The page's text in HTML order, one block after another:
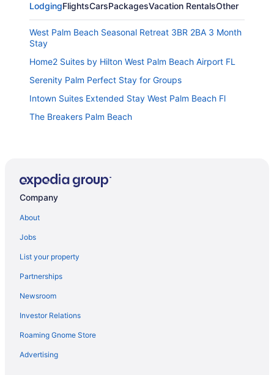
LodgingFlightsCarsPackagesVacation RentalsOther
West Palm Beach Seasonal Retreat 3BR 2BA 3 Month
Stay
Home2 Suites by Hilton West Palm Beach Airport FL
Serenity Palm Perfect Stay for Groups
Intown Suites Extended Stay West Palm Beach Fl
The Breakers Palm Beach
Motel 6 Riviera Beach Fl
Holiday Inn Express & Suites West Palm Beach
with Wifi and AC- West Palm Beach
Hotel Aka West Palm
WEST PALM BEACH FLORIDA 2 BDRM - DISCOUNT
FOR LONG TERM BUT OFFER SHORT TERM
Poolside Upper Deck
Casa Grandview Inn
Company
About
Jobs
List your property
Partnerships
Newsroom
Investor Relations
Roaming Gnome Store
Advertising